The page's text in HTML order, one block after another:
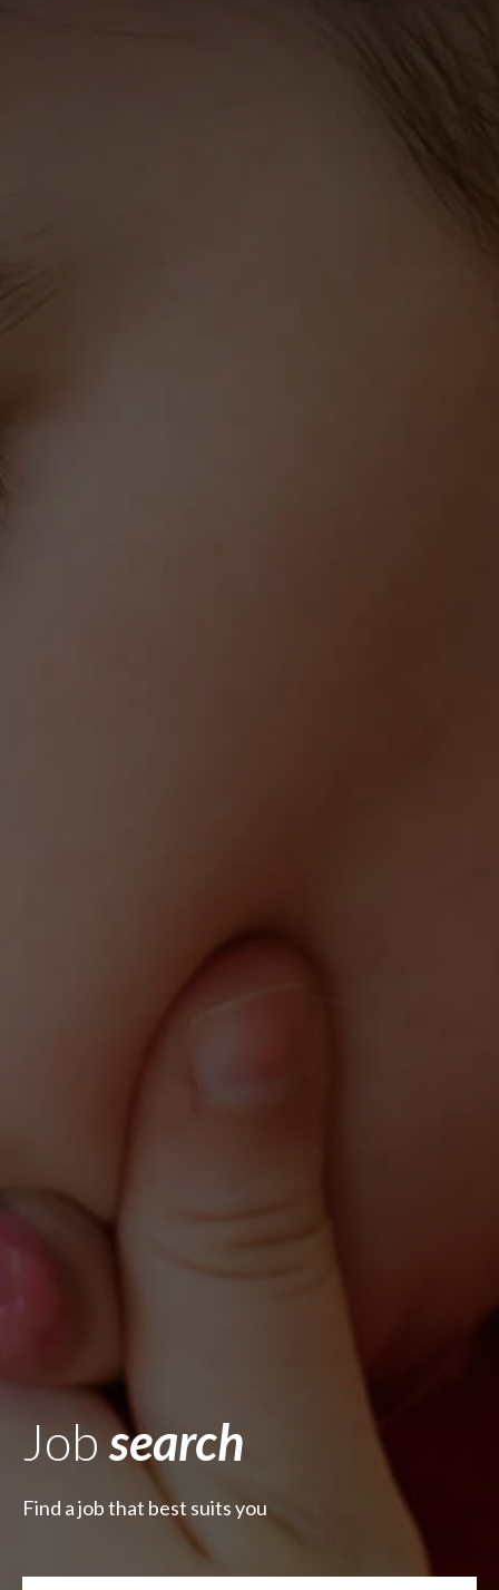
Jobsearch
Find a job that best suits you